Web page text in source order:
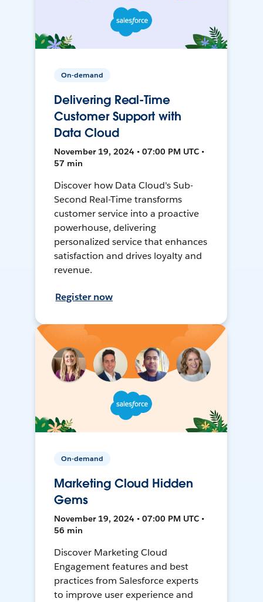
On-demand
Delivering Real-Time
Customer Support with
Data Cloud
November 19, 2024 • 07:00 PM UTC •
57 min
Discover how Data Cloud's Sub-
Second Real-Time transforms
customer service into a proactive
powerhouse, delivering
personalized service that enhances
satisfaction and drives loyalty and
revenue.
Register now
On-demand
Marketing Cloud Hidden
Gems
November 19, 2024 • 07:00 PM UTC •
56 min
Discover Marketing Cloud
Engagement features and best
practices from Salesforce experts
to improve user experience and